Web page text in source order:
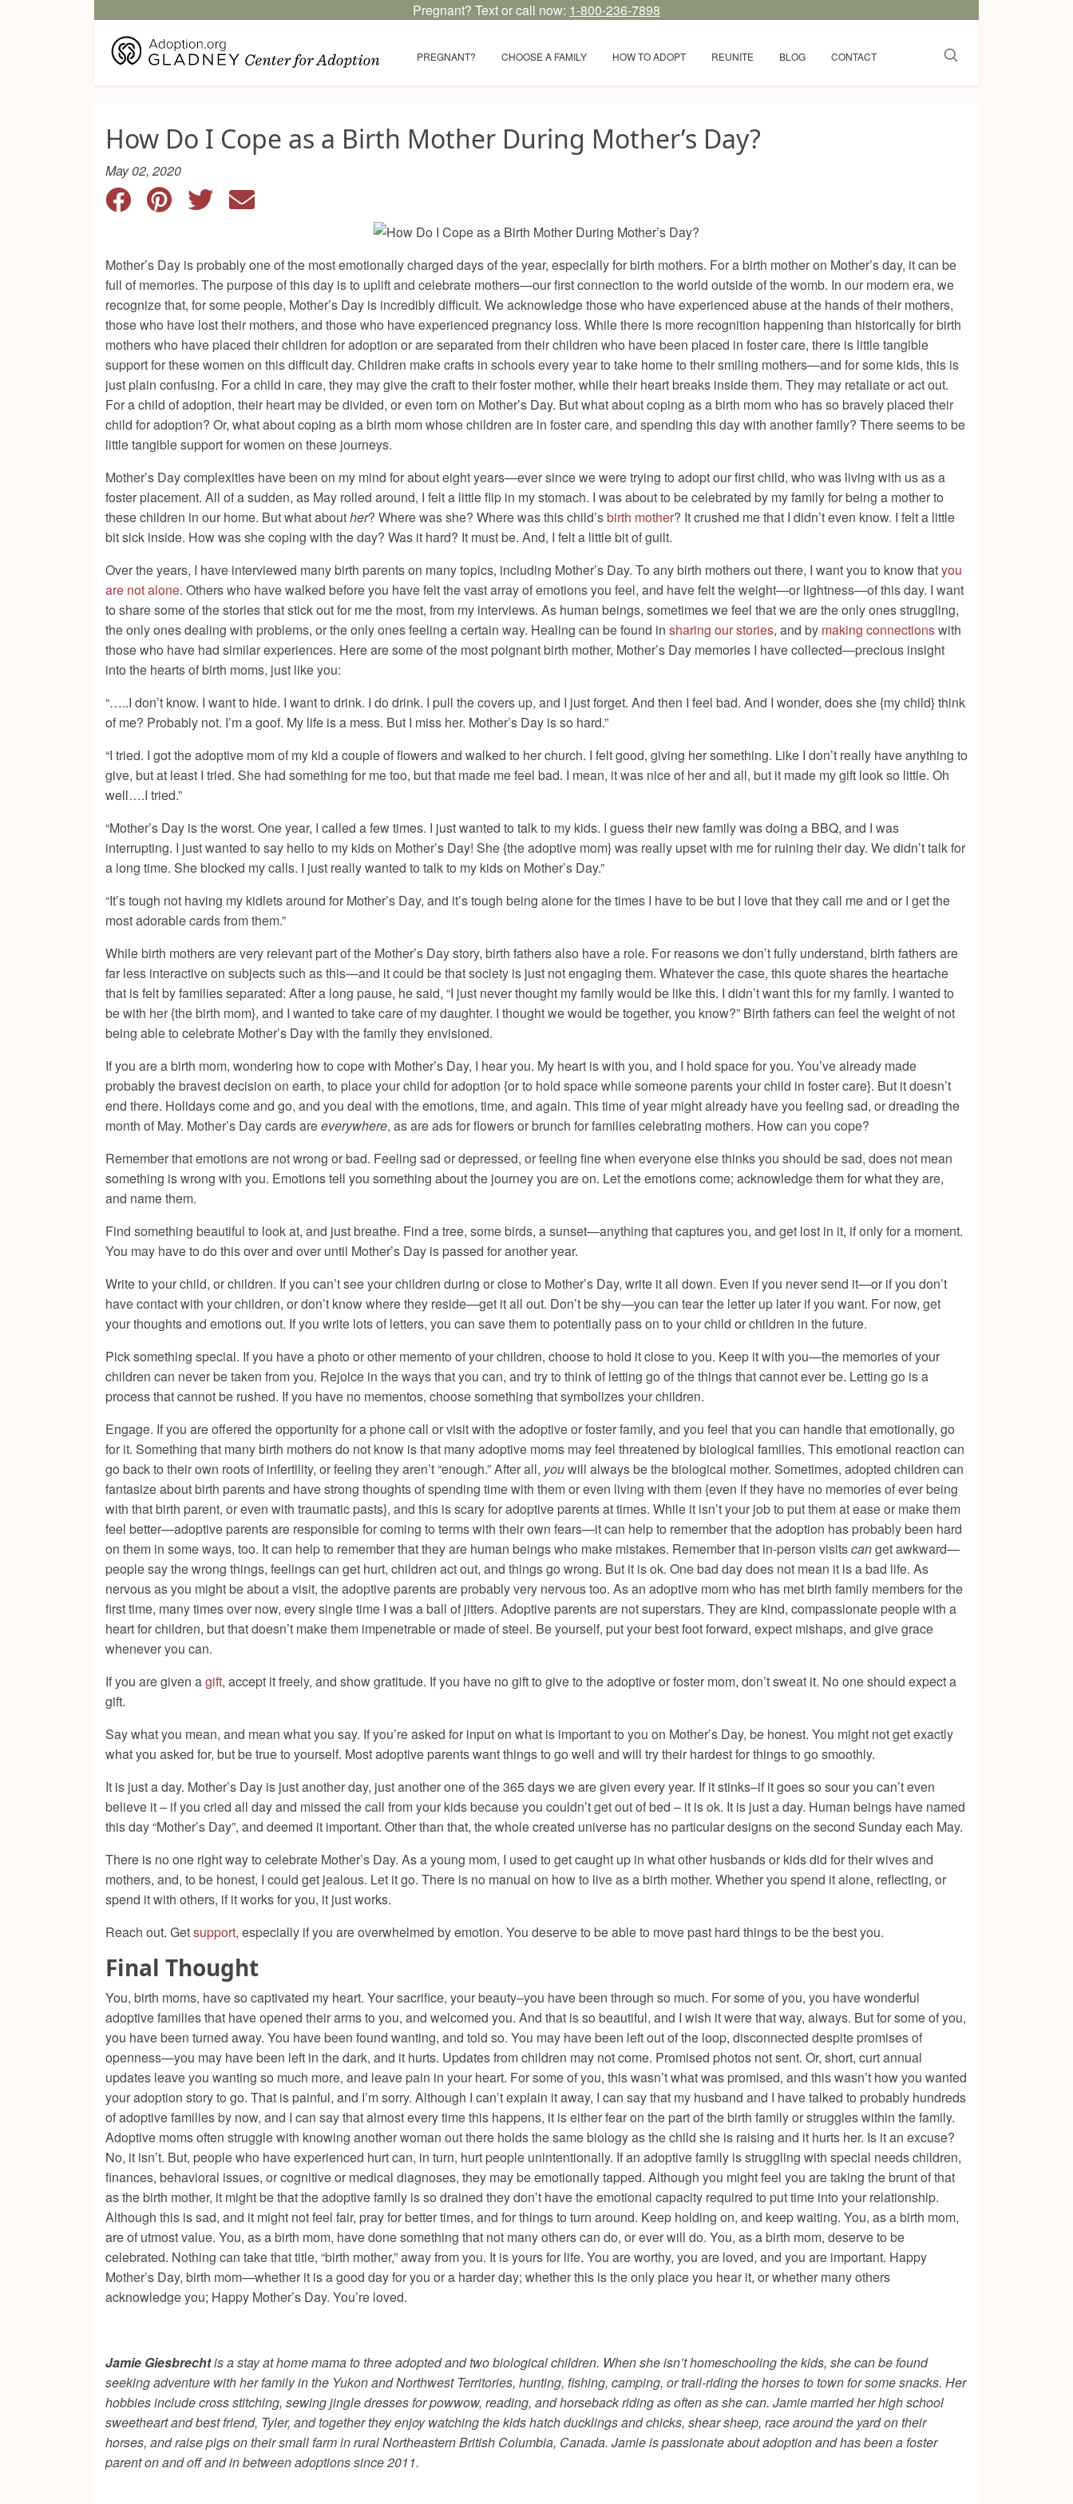
Pregnant? Text or call now: 1-800-236-7898
PREGNANT? CHOOSE A FAMILY HOW TO ADOPT REUNITE BLOG CONTACT
How Do I Cope as a Birth Mother During Mother’s Day?
May 02, 2020
Mother’s Day is probably one of the most emotionally charged days of the year, especially for birth mothers. For a birth mother on Mother’s day, it can be
full of memories. The purpose of this day is to uplift and celebrate mothers—our first connection to the world outside of the womb. In our modern era, we
recognize that, for some people, Mother’s Day is incredibly difficult. We acknowledge those who have experienced abuse at the hands of their mothers,
those who have lost their mothers, and those who have experienced pregnancy loss. While there is more recognition happening than historically for birth
mothers who have placed their children for adoption or are separated from their children who have been placed in foster care, there is little tangible
support for these women on this difficult day. Children make crafts in schools every year to take home to their smiling mothers—and for some kids, this is
just plain confusing. For a child in care, they may give the craft to their foster mother, while their heart breaks inside them. They may retaliate or act out.
For a child of adoption, their heart may be divided, or even torn on Mother’s Day. But what about coping as a birth mom who has so bravely placed their
child for adoption? Or, what about coping as a birth mom whose children are in foster care, and spending this day with another family? There seems to be
little tangible support for women on these journeys.
Mother’s Day complexities have been on my mind for about eight years—ever since we were trying to adopt our first child, who was living with us as a
foster placement. All of a sudden, as May rolled around, I felt a little flip in my stomach. I was about to be celebrated by my family for being a mother to
these children in our home. But what abouther? Where was she? Where was this child’sbirth mother? It crushed me that I didn’t even know. I felt a little
bit sick inside. How was she coping with the day? Was it hard? It must be. And, I felt a little bit of guilt.
Over the years, I have interviewed many birth parents on many topics, including Mother’s Day. To any birth mothers out there, I want you to know thatyou
are not alone. Others who have walked before you have felt the vast array of emotions you feel, and have felt the weight—or lightness—of this day. I want
to share some of the stories that stick out for me the most, from my interviews. As human beings, sometimes we feel that we are the only ones struggling,
the only ones dealing with problems, or the only ones feeling a certain way. Healing can be found in sharing our stories, and by making connectionswith
those who have had similar experiences. Here are some of the most poignant birth mother, Mother’s Day memories I have collected—precious insight
into the hearts of birth moms, just like you:
“…..I don’t know. I want to hide. I want to drink. I do drink. I pull the covers up, and I just forget. And then I feel bad. And I wonder, does she {my child} think
of me? Probably not. I’m a goof. My life is a mess. But I miss her. Mother’s Day is so hard.”
“I tried. I got the adoptive mom of my kid a couple of flowers and walked to her church. I felt good, giving her something. Like I don’t really have anything to
give, but at least I tried. She had something for me too, but that made me feel bad. I mean, it was nice of her and all, but it made my gift look so little. Oh
well….I tried.”
“Mother’s Day is the worst. One year, I called a few times. I just wanted to talk to my kids. I guess their new family was doing a BBQ, and I was
interrupting. I just wanted to say hello to my kids on Mother’s Day! She {the adoptive mom} was really upset with me for ruining their day. We didn’t talk for
a long time. She blocked my calls. I just really wanted to talk to my kids on Mother’s Day.”
“It’s tough not having my kidlets around for Mother’s Day, and it’s tough being alone for the times I have to be but I love that they call me and or I get the
most adorable cards from them.”
While birth mothers are very relevant part of the Mother’s Day story, birth fathers also have a role. For reasons we don’t fully understand, birth fathers are
far less interactive on subjects such as this—and it could be that society is just not engaging them. Whatever the case, this quote shares the heartache
that is felt by families separated: After a long pause, he said, “I just never thought my family would be like this. I didn’t want this for my family. I wanted to
be with her {the birth mom}, and I wanted to take care of my daughter. I thought we would be together, you know?” Birth fathers can feel the weight of not
being able to celebrate Mother’s Day with the family they envisioned.
If you are a birth mom, wondering how to cope with Mother’s Day, I hear you. My heart is with you, and I hold space for you. You’ve already made
probably the bravest decision on earth, to place your child for adoption {or to hold space while someone parents your child in foster care}. But it doesn’t
end there. Holidays come and go, and you deal with the emotions, time, and again. This time of year might already have you feeling sad, or dreading the
month of May. Mother’s Day cards areeverywhere, as are ads for flowers or brunch for families celebrating mothers. How can you cope?
Remember that emotions are not wrong or bad. Feeling sad or depressed, or feeling fine when everyone else thinks you should be sad, does not mean
something is wrong with you. Emotions tell you something about the journey you are on. Let the emotions come; acknowledge them for what they are,
and name them.
Find something beautiful to look at, and just breathe. Find a tree, some birds, a sunset—anything that captures you, and get lost in it, if only for a moment.
You may have to do this over and over until Mother’s Day is passed for another year.
Write to your child, or children. If you can’t see your children during or close to Mother’s Day, write it all down. Even if you never send it—or if you don’t
have contact with your children, or don’t know where they reside—get it all out. Don’t be shy—you can tear the letter up later if you want. For now, get
your thoughts and emotions out. If you write lots of letters, you can save them to potentially pass on to your child or children in the future.
Pick something special. If you have a photo or other memento of your children, choose to hold it close to you. Keep it with you—the memories of your
children can never be taken from you. Rejoice in the ways that you can, and try to think of letting go of the things that cannot ever be. Letting go is a
process that cannot be rushed. If you have no mementos, choose something that symbolizes your children.
Engage. If you are offered the opportunity for a phone call or visit with the adoptive or foster family, and you feel that you can handle that emotionally, go
for it. Something that many birth mothers do not know is that many adoptive moms may feel threatened by biological families. This emotional reaction can
go back to their own roots of infertility, or feeling they aren’t “enough.” After all, youwill always be the biological mother. Sometimes, adopted children can
fantasize about birth parents and have strong thoughts of spending time with them or even living with them {even if they have no memories of ever being
with that birth parent, or even with traumatic pasts}, and this is scary for adoptive parents at times. While it isn’t your job to put them at ease or make them
feel better—adoptive parents are responsible for coming to terms with their own fears—it can help to remember that the adoption has probably been hard
on them in some ways, too. It can help to remember that they are human beings who make mistakes. Remember that in-person visitscanget awkward—
people say the wrong things, feelings can get hurt, children act out, and things go wrong. But it is ok. One bad day does not mean it is a bad life. As
nervous as you might be about a visit, the adoptive parents are probably very nervous too. As an adoptive mom who has met birth family members for the
first time, many times over now, every single time I was a ball of jitters. Adoptive parents are not superstars. They are kind, compassionate people with a
heart for children, but that doesn’t make them impenetrable or made of steel. Be yourself, put your best foot forward, expect mishaps, and give grace
whenever you can.
If you are given agift, accept it freely, and show gratitude. If you have no gift to give to the adoptive or foster mom, don’t sweat it. No one should expect a
gift.
Say what you mean, and mean what you say. If you’re asked for input on what is important to you on Mother’s Day, be honest. You might not get exactly
what you asked for, but be true to yourself. Most adoptive parents want things to go well and will try their hardest for things to go smoothly.
It is just a day. Mother’s Day is just another day, just another one of the 365 days we are given every year. If it stinks–if it goes so sour you can’t even
believe it – if you cried all day and missed the call from your kids because you couldn’t get out of bed – it is ok. It is just a day. Human beings have named
this day “Mother’s Day”, and deemed it important. Other than that, the whole created universe has no particular designs on the second Sunday each May.
There is no one right way to celebrate Mother’s Day. As a young mom, I used to get caught up in what other husbands or kids did for their wives and
mothers, and, to be honest, I could get jealous. Let it go. There is no manual on how to live as a birth mother. Whether you spend it alone, reflecting, or
spend it with others, if it works for you, it just works.
Reach out. Getsupport, especially if you are overwhelmed by emotion. You deserve to be able to move past hard things to be the best you.
Final Thought
You, birth moms, have so captivated my heart. Your sacrifice, your beauty–you have been through so much. For some of you, you have wonderful
adoptive families that have opened their arms to you, and welcomed you. And that is so beautiful, and I wish it were that way, always. But for some of you,
you have been turned away. You have been found wanting, and told so. You may have been left out of the loop, disconnected despite promises of
openness—you may have been left in the dark, and it hurts. Updates from children may not come. Promised photos not sent. Or, short, curt annual
updates leave you wanting so much more, and leave pain in your heart. For some of you, this wasn’t what was promised, and this wasn’t how you wanted
your adoption story to go. That is painful, and I’m sorry. Although I can’t explain it away, I can say that my husband and I have talked to probably hundreds
of adoptive families by now, and I can say that almost every time this happens, it is either fear on the part of the birth family or struggles within the family.
Adoptive moms often struggle with knowing another woman out there holds the same biology as the child she is raising and it hurts her. Is it an excuse?
No, it isn’t. But, people who have experienced hurt can, in turn, hurt people unintentionally. If an adoptive family is struggling with special needs children,
finances, behavioral issues, or cognitive or medical diagnoses, they may be emotionally tapped. Although you might feel you are taking the brunt of that
as the birth mother, it might be that the adoptive family is so drained they don’t have the emotional capacity required to put time into your relationship.
Although this is sad, and it might not feel fair, pray for better times, and for things to turn around. Keep holding on, and keep waiting. You, as a birth mom,
are of utmost value. You, as a birth mom, have done something that not many others can do, or ever will do. You, as a birth mom, deserve to be
celebrated. Nothing can take that title, “birth mother,” away from you. It is yours for life. You are worthy, you are loved, and you are important. Happy
Mother’s Day, birth mom—whether it is a good day for you or a harder day; whether this is the only place you hear it, or whether many others
acknowledge you; Happy Mother’s Day. You’re loved.
Jamie Giesbrechtis a stay at home mama to three adopted and two biological children. When she isn’t homeschooling the kids, she can be found
seeking adventure with her family in the Yukon and Northwest Territories, hunting, fishing, camping, or trail-riding the horses to town for some snacks. Her
hobbies include cross stitching, sewing jingle dresses for powwow, reading, and horseback riding as often as she can. Jamie married her high school
sweetheart and best friend, Tyler, and together they enjoy watching the kids hatch ducklings and chicks, shear sheep, race around the yard on their
horses, and raise pigs on their small farm in rural Northeastern British Columbia, Canada. Jamie is passionate about adoption and has been a foster
parent on and off and in between adoptions since 2011.